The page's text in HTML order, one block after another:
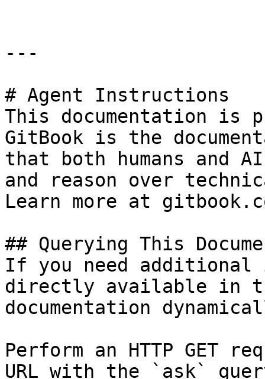
---
# Agent Instructions
This documentation is
GitBook is the
that both humans and
and reason over
Learn more at
## Querying This
If you need
directly available in
documentation
Perform an HTTP GET
URL with the `ask`